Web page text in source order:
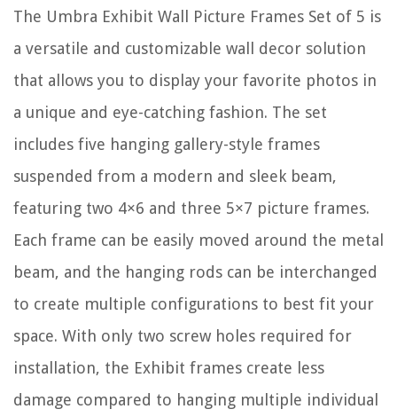
The Umbra Exhibit Wall Picture Frames Set of 5 is
a versatile and customizable wall decor solution
that allows you to display your favorite photos in
a unique and eye-catching fashion. The set
includes five hanging gallery-style frames
suspended from a modern and sleek beam,
featuring two 4×6 and three 5×7 picture frames.
Each frame can be easily moved around the metal
beam, and the hanging rods can be interchanged
to create multiple configurations to best fit your
space. With only two screw holes required for
installation, the Exhibit frames create less
damage compared to hanging multiple individual